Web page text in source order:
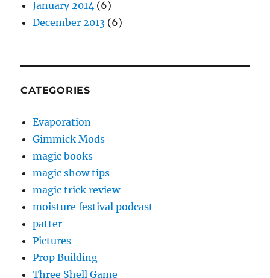
January 2014 (6)
December 2013 (6)
CATEGORIES
Evaporation
Gimmick Mods
magic books
magic show tips
magic trick review
moisture festival podcast
patter
Pictures
Prop Building
Three Shell Game